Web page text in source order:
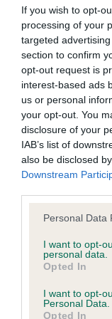
If you wish to opt-
processing of your
targeted
section to confirm
opt-out request is
interest-based ads
us or personal
your opt-out. You
disclosure of your
IAB’s list of
also be disclosed
Downstream
Please note that
not limited to your
grant or deny
use your data for
consent section.
Personal Data
I want to opt-
personal data.
Opted In
I want to opt-
Personal Data.
Opted In
DNA - MLS
Clear
Test performed on
DNA - NCCD
Inbreeding
Coefficient of